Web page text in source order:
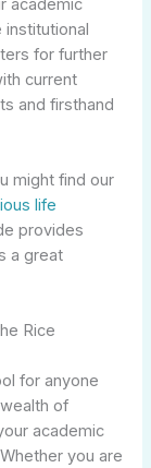
academic
for further
current
and firsthand
might find our
life
provides
a great
Rice
for anyone
of
academic
you are